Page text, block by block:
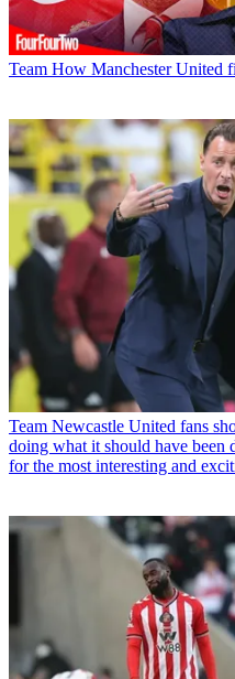
Team How Manchester United
Team Newcastle United fans
doing what it should have been
for the most interesting and